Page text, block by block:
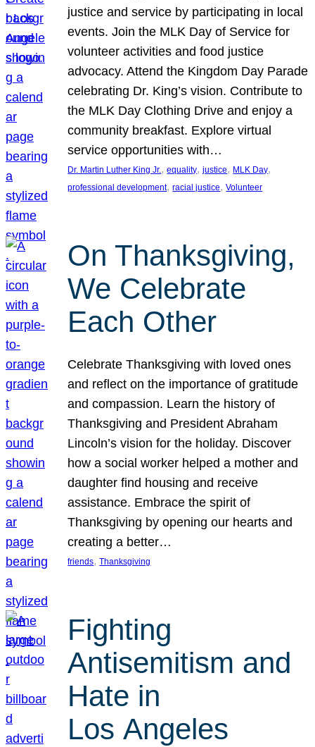
justice and service by participating in local
events. Join the MLK Day of Service for
volunteer activities and food justice
advocacy. Attend the Kingdom Day Parade
celebrating Dr. King’s vision. Contribute to
the MLK Day Clothing Drive and enjoy a
community breakfast. Explore virtual
service opportunities with…
Dr. Martin Luther King Jr., equality, justice, MLK Day
professional development, racial justice, Volunteer
On Thanksgiving,
We Celebrate
Each Other
Celebrate Thanksgiving with loved ones
and reflect on the importance of gratitude
and compassion. Learn the history of
Thanksgiving and President Abraham
Lincoln’s vision for the holiday. Discover
how a social worker helped a mother and
daughter find housing and receive
assistance. Embrace the spirit of
Thanksgiving by opening our hearts and
creating a better…
friends, Thanksgiving
Fighting
Antisemitism and
Hate in
Los Angeles